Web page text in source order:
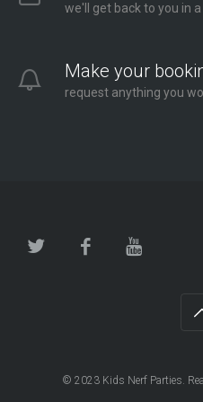
we'll get back to you in
Make your
request anything you
© 2023 Kids Nerf Parties.